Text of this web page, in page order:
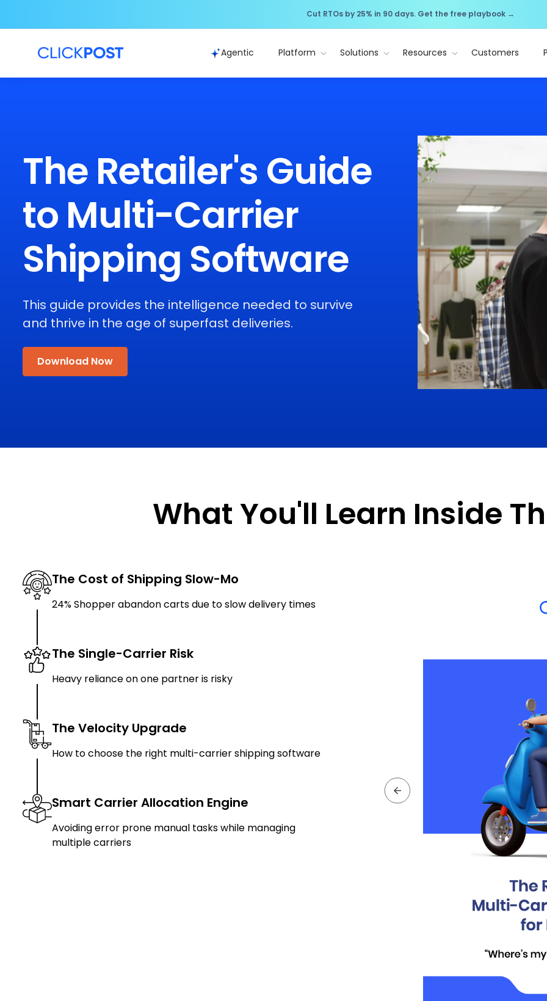
Cut RTOs by 25% in 90 days. Get the free playbook →
Agentic Platform Solutions Resources Customers
The Retailer's Guide
to Multi-Carrier
Shipping Software
This guide provides the intelligence needed to survive
and thrive in the age of superfast deliveries.
Download Now
What You'll Learn Inside
The Cost of Shipping Slow-Mo
24% Shopper abandon carts due to slow delivery times
The Single-Carrier Risk
Heavy reliance on one partner is risky
The Velocity Upgrade
How to choose the right multi-carrier shipping software
Smart Carrier Allocation Engine
Avoiding error prone manual tasks while managing
multiple carriers